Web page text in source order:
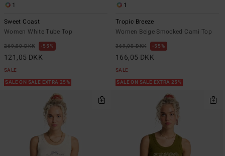
1
Sweet Coast
Women White Tube Top
269,00 DKK 55%
121,05 DKK
SALE
SALE ON SALE EXTRA 25%
1
Tropic Breeze
Women Beige Smocked Cami Top
369,00 DKK 55%
166,05 DKK
SALE
SALE ON SALE EXTRA 25%